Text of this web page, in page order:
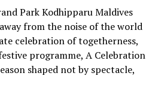
Park Kodhipparu Maldives
from the noise of the world
celebration of togetherness,
programme, A Celebration
shaped not by spectacle,